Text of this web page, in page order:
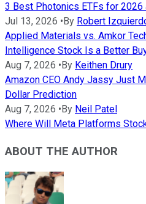
3 Best Photonics ETFs for
Jul 13, 2026 • By Robert
Applied Materials vs. Amkor
Intelligence Stock Is a Better
Aug 7, 2026 • By Keithen Drury
Amazon CEO Andy Jassy Just
Dollar Prediction
Aug 7, 2026 • By Neil Patel
Where Will Meta Platforms
ABOUT THE AUTHOR